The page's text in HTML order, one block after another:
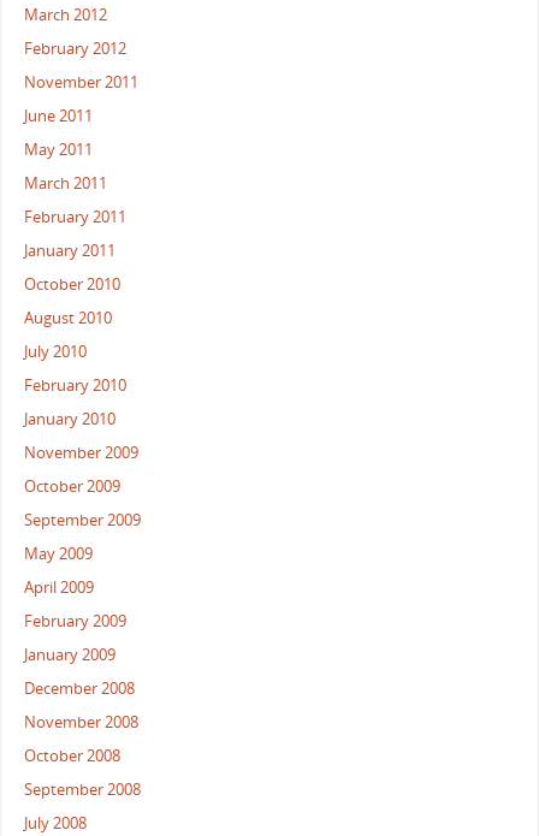
March 2012
February 2012
November 2011
June 2011
May 2011
March 2011
February 2011
January 2011
October 2010
August 2010
July 2010
February 2010
January 2010
November 2009
October 2009
September 2009
May 2009
April 2009
February 2009
January 2009
December 2008
November 2008
October 2008
September 2008
July 2008